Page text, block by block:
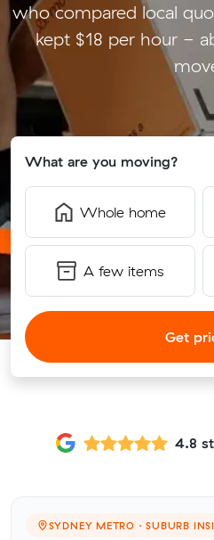
who compared local
kept $18 per hour -
What are you moving?
Whole home
A few items
Get
4.8
SYDNEY METRO · SUBURB